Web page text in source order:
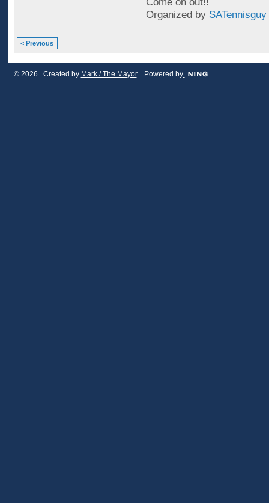
Organized by SATennisguy
< Previous
© 2026 Created by Mark / The Mayor. Powered by